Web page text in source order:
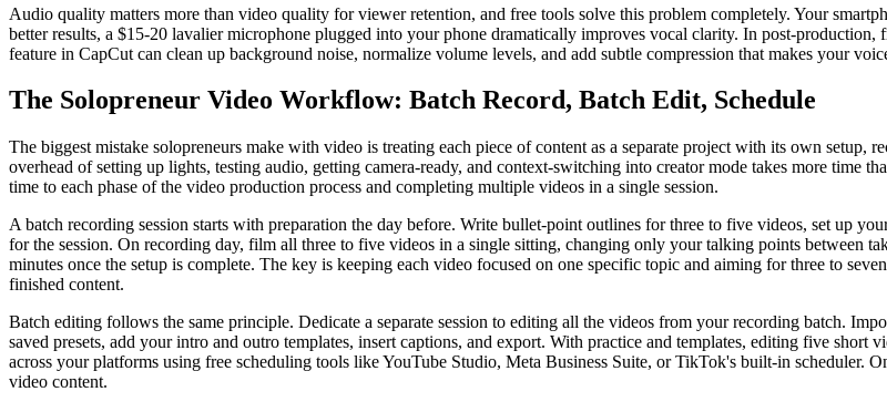
Audio quality matters more than video quality for viewer retention, and free tools solve this problem completely. Your
better results, a $15-20 lavalier microphone plugged into your phone dramatically improves vocal clarity. In post-
feature in CapCut can clean up background noise, normalize volume levels, and add subtle compression that makes your
The Solopreneur Video Workflow: Batch Record, Batch Edit, Schedule
The biggest mistake solopreneurs make with video is treating each piece of content as a separate project with its own setup,
overhead of setting up lights, testing audio, getting camera-ready, and context-switching into creator mode takes more time
time to each phase of the video production process and completing multiple videos in a single session.
A batch recording session starts with preparation the day before. Write bullet-point outlines for three to five videos, set up
for the session. On recording day, film all three to five videos in a single sitting, changing only your talking points between
minutes once the setup is complete. The key is keeping each video focused on one specific topic and aiming for three to
finished content.
Batch editing follows the same principle. Dedicate a separate session to editing all the videos from your recording batch.
saved presets, add your intro and outro templates, insert captions, and export. With practice and templates, editing five
across your platforms using free scheduling tools like YouTube Studio, Meta Business Suite, or TikTok's built-in scheduler.
video content.